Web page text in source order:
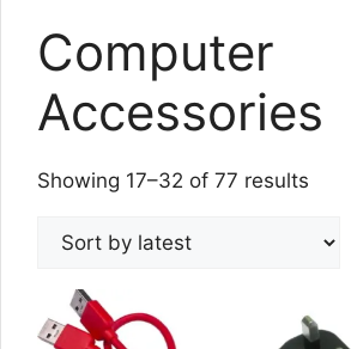
Computer
Accessories
Showing 17–32 of 77 results
latest